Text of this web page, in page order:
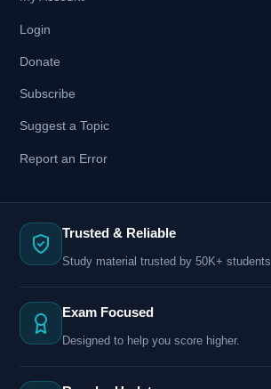
Login
Donate
Subscribe
Suggest a Topic
Report an Error
Trusted & Reliable
Study material trusted by 50K+ students.
Exam Focused
Designed to help you score higher.